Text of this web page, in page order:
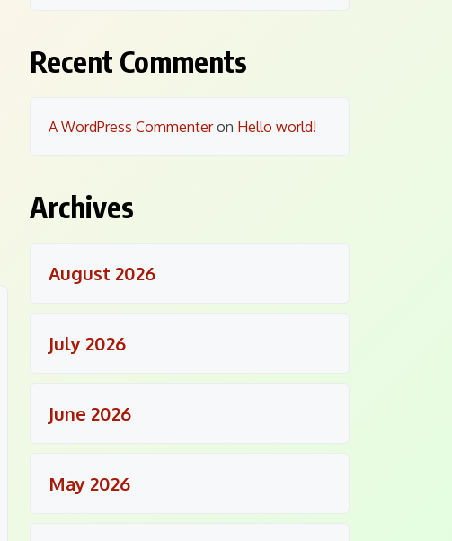
Recent Comments
A WordPress Commenteron Hello world!
Archives
August 2026
July 2026
June 2026
May 2026